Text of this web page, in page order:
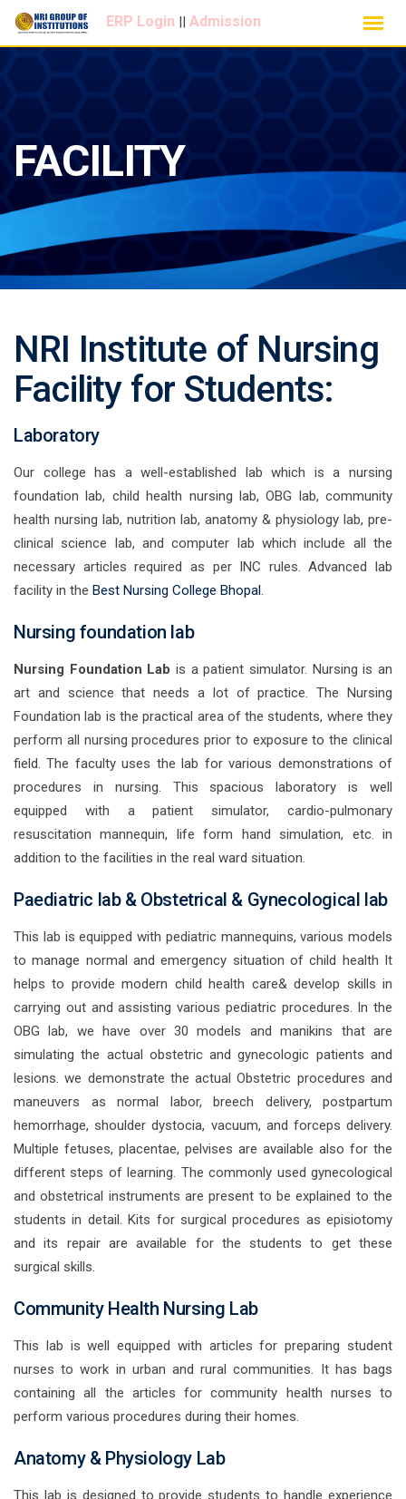
Skip
content
ERP Login ||Admission
FACILITY
NRI Institute of Nursing
Facility for Students:
Laboratory
Our college has a well-established lab which is a nursing
foundation lab, child health nursing lab, OBG lab, community
health nursing lab, nutrition lab, anatomy & physiology lab, pre-
clinical science lab, and computer lab which include all the
necessary articles required as per INC rules. Advanced lab
facility in the Best Nursing College Bhopal.
Nursing foundation lab
Nursing Foundation Lab is a patient simulator. Nursing is an
art and science that needs a lot of practice. The Nursing
Foundation lab is the practical area of the students, where they
perform all nursing procedures prior to exposure to the clinical
field. The faculty uses the lab for various demonstrations of
procedures in nursing. This spacious laboratory is well
equipped with a patient simulator, cardio-pulmonary
resuscitation mannequin, life form hand simulation, etc. in
addition to the facilities in the real ward situation.
Paediatric lab & Obstetrical & Gynecological lab
This lab is equipped with pediatric mannequins, various models
to manage normal and emergency situation of child health It
helps to provide modern child health care& develop skills in
carrying out and assisting various pediatric procedures. In the
OBG lab, we have over 30 models and manikins that are
simulating the actual obstetric and gynecologic patients and
lesions. we demonstrate the actual Obstetric procedures and
maneuvers as normal labor, breech delivery, postpartum
hemorrhage, shoulder dystocia, vacuum, and forceps delivery.
Multiple fetuses, placentae, pelvises are available also for the
different steps of learning. The commonly used gynecological
and obstetrical instruments are present to be explained to the
students in detail. Kits for surgical procedures as episiotomy
and its repair are available for the students to get these
surgical skills.
Community Health Nursing Lab
This lab is well equipped with articles for preparing student
nurses to work in urban and rural communities. It has bags
containing all the articles for community health nurses to
perform various procedures during their homes.
Anatomy & Physiology Lab
This lab is designed to provide students to handle experience